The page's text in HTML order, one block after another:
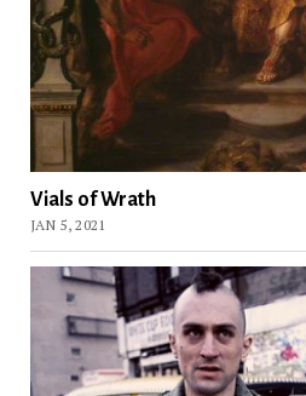
Vials of Wrath
JAN 5, 2021